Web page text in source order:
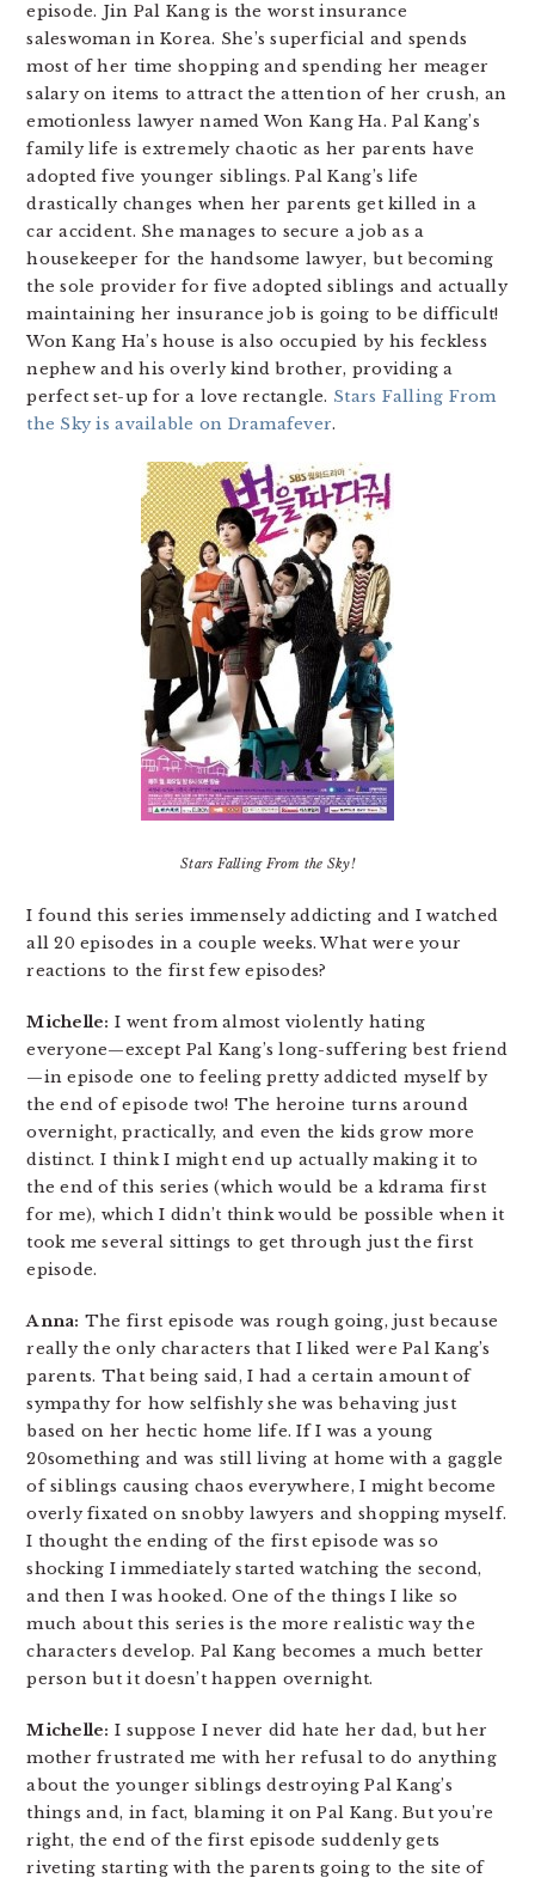
episode. Jin Pal Kang is the worst insurance
saleswoman in Korea. She’s superficial and spends
most of her time shopping and spending her meager
salary on items to attract the attention of her crush, an
emotionless lawyer named Won Kang Ha. Pal Kang’s
family life is extremely chaotic as her parents have
adopted five younger siblings. Pal Kang’s life
drastically changes when her parents get killed in a
car accident. She manages to secure a job as a
housekeeper for the handsome lawyer, but becoming
the sole provider for five adopted siblings and actually
maintaining her insurance job is going to be difficult!
Won Kang Ha’s house is also occupied by his feckless
nephew and his overly kind brother, providing a
perfect set-up for a love rectangle. Stars Falling From
the Sky is available on Dramafever.
Stars Falling From the Sky!
I found this series immensely addicting and I watched
all 20 episodes in a couple weeks. What were your
reactions to the first few episodes?
Michelle: I went from almost violently hating
everyone—except Pal Kang’s long-suffering best friend
—in episode one to feeling pretty addicted myself by
the end of episode two! The heroine turns around
overnight, practically, and even the kids grow more
distinct. I think I might end up actually making it to
the end of this series (which would be a kdrama first
for me), which I didn’t think would be possible when it
took me several sittings to get through just the first
episode.
Anna: The first episode was rough going, just because
really the only characters that I liked were Pal Kang’s
parents. That being said, I had a certain amount of
sympathy for how selfishly she was behaving just
based on her hectic home life. If I was a young
20something and was still living at home with a gaggle
of siblings causing chaos everywhere, I might become
overly fixated on snobby lawyers and shopping myself.
I thought the ending of the first episode was so
shocking I immediately started watching the second,
and then I was hooked. One of the things I like so
much about this series is the more realistic way the
characters develop. Pal Kang becomes a much better
person but it doesn’t happen overnight.
Michelle: I suppose I never did hate her dad, but her
mother frustrated me with her refusal to do anything
about the younger siblings destroying Pal Kang’s
things and, in fact, blaming it on Pal Kang. But you’re
right, the end of the first episode suddenly gets
riveting starting with the parents going to the site of